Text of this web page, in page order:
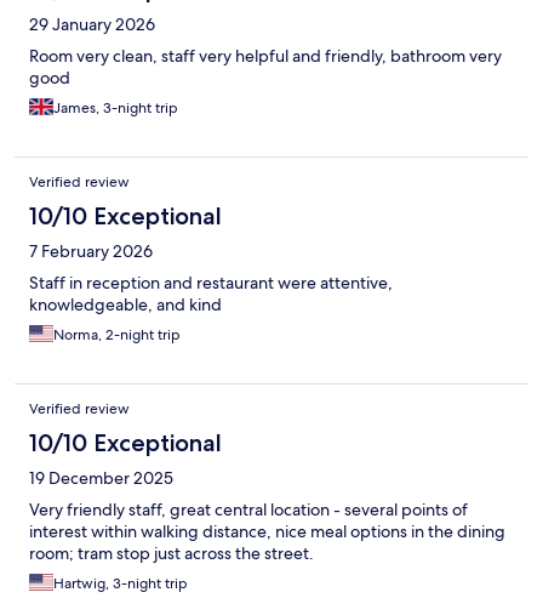
29 January 2026
Room very clean, staff very helpful and friendly, bathroom very
good
James, 3-night trip
Verified review
10/10 Exceptional
7 February 2026
Staff in reception and restaurant were attentive,
knowledgeable, and kind
Norma, 2-night trip
Verified review
10/10 Exceptional
19 December 2025
Very friendly staff, great central location - several points of
interest within walking distance, nice meal options in the dining
room; tram stop just across the street.
Hartwig, 3-night trip